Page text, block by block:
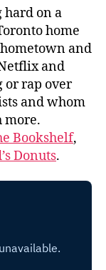
on a
home
and
and
or rap over
and whom
more.
Bookshelf,
Donuts.